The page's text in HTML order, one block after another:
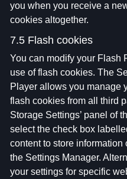
you when you receive a
cookies altogether.
7.5 Flash cookies
You can modify your Flash
use of flash cookies. The
Player allows you manage
flash cookies from all third
Storage Settings’ panel of
select the check box
content to store information
the Settings Manager.
your settings for specific